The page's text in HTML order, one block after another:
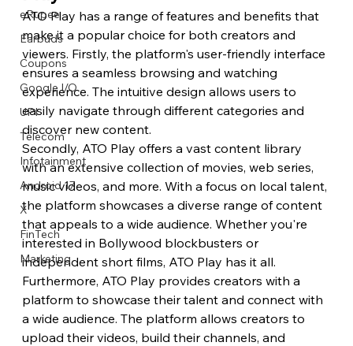
eRupee
Earbuds
Coupons
Google I/O
UPI
Telecom
Infotainment
Android 17
X
FinTech
Marketing
ATO Play has a range of features and benefits that
make it a popular choice for both creators and
viewers. Firstly, the platform's user-friendly interface
ensures a seamless browsing and watching
experience. The intuitive design allows users to
easily navigate through different categories and
discover new content.
Secondly, ATO Play offers a vast content library
with an extensive collection of movies, web series,
music videos, and more. With a focus on local talent,
the platform showcases a diverse range of content
that appeals to a wide audience. Whether you're
interested in Bollywood blockbusters or
independent short films, ATO Play has it all.
Furthermore, ATO Play provides creators with a
platform to showcase their talent and connect with
a wide audience. The platform allows creators to
upload their videos, build their channels, and